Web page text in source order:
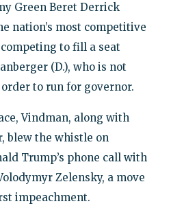
Green Beret Derrick
nation’s most competitive
competing to fill a seat
(D.), who is not
to run for governor.
Vindman, along with
blew the whistle on
Trump’s phone call with
Zelensky, a move
impeachment.